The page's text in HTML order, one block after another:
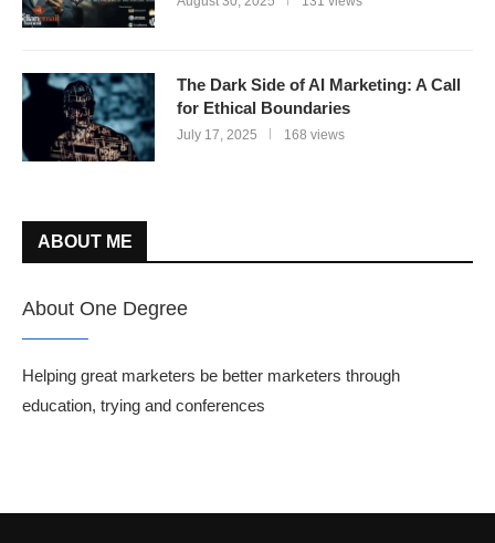
The Dark Side of AI Marketing: A Call
for Ethical Boundaries
July 17, 2025 168 views
ABOUT ME
About One Degree
Helping great marketers be better marketers through
education, trying and conferences